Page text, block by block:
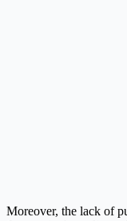
Moreover, the lack of